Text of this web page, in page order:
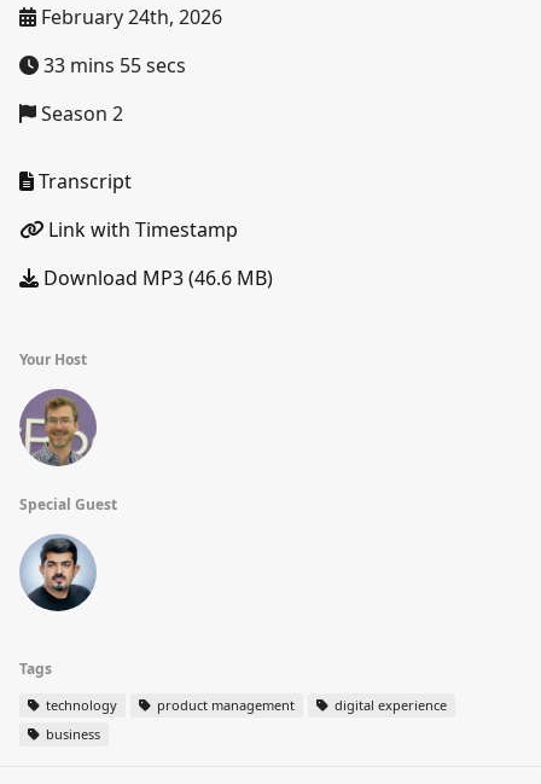
February 24th, 2026
33 mins 55 secs
Season 2
Transcript
Link with Timestamp
Download MP3 (46.6 MB)
Your Host
Special Guest
Tags
technology product management
digital experience
business